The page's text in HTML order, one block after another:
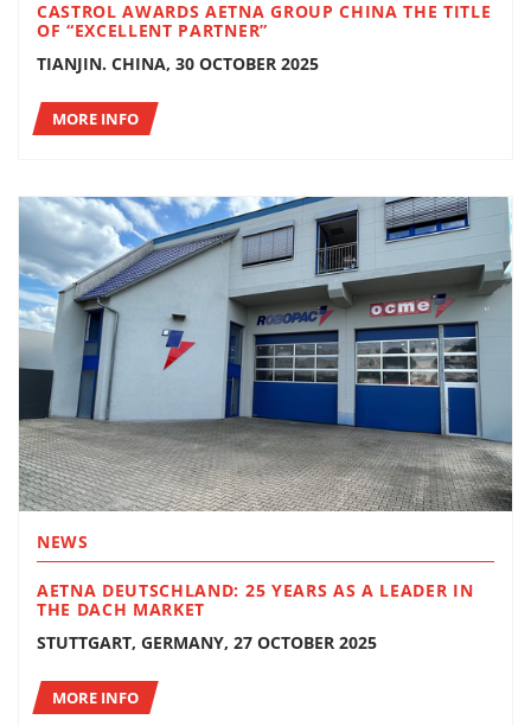
CASTROL AWARDS AETNA GROUP CHINA THE TITLE
OF “EXCELLENT PARTNER”
TIANJIN. CHINA, 30 OCTOBER 2025
MORE INFO
NEWS
AETNA DEUTSCHLAND: 25 YEARS AS A LEADER IN
THE DACH MARKET
STUTTGART, GERMANY, 27 OCTOBER 2025
MORE INFO